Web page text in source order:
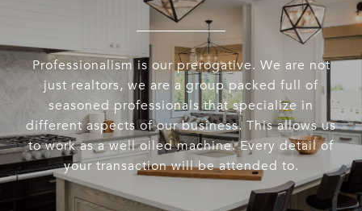
Professionalism is our prerogative. We are not
just realtors, we are a group packed full of
seasoned professionals that specialize in
different aspects of our business. This allows us
to work as a well oiled machine. Every detail of
your transaction will be attended to.